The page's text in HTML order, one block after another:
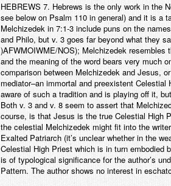
HEBREWS 7. Hebrews is the only work in the
see below on Psalm 110 in general) and it is a
Melchizedek in 7:1-3 include puns on the
and Philo, but v. 3 goes far beyond what they
)AFWMOIWME/NOS); Melchizedek resembles
and the meaning of the word bears very much
comparison between Melchizedek and Jesus,
mediator–an immortal and preexistent
aware of such a tradition and is playing off it,
Both v. 3 and v. 8 seem to assert that
course, is that Jesus is the true Celestial High
the celestial Melchizedek might fit into the
Exalted Patriarch (it’s unclear whether in the
Celestial High Priest which is in turn
is of typological significance for the author’s
Pattern. The author shows no interest in